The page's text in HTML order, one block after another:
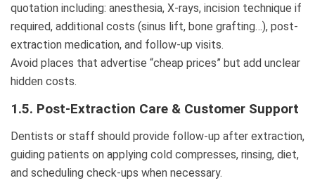
quotation including: anesthesia, X-rays, incision technique if
required, additional costs (sinus lift, bone grafting…), post-
extraction medication, and follow-up visits.
Avoid places that advertise “cheap prices” but add unclear
hidden costs.
1.5. Post-Extraction Care & Customer Support
Dentists or staff should provide follow-up after extraction,
guiding patients on applying cold compresses, rinsing, diet,
and scheduling check-ups when necessary.